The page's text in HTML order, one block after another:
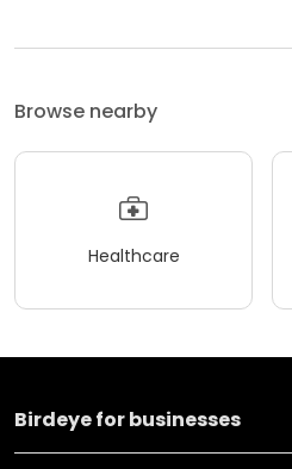
Browse nearby
Healthcare
Birdeye for businesses